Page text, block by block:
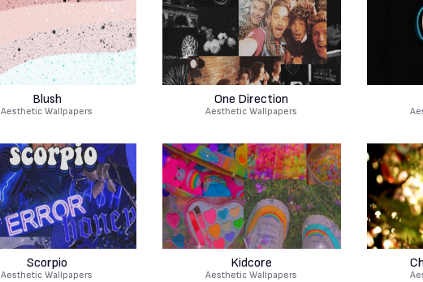
Blush
Aesthetic Wallpapers
One Direction
Aesthetic Wallpapers
Scorpio
Aesthetic Wallpapers
Kidcore
Aesthetic Wallpapers